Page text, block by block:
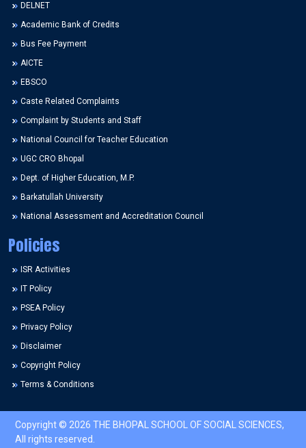
DELNET
Academic Bank of Credits
Bus Fee Payment
AICTE
EBSCO
Caste Related Complaints
Complaint by Students and Staff
National Council for Teacher Education
UGC CRO Bhopal
Dept. of Higher Education, M.P.
Barkatullah University
National Assessment and Accreditation Council
Policies
ISR Activities
IT Policy
PSEA Policy
Privacy Policy
Disclaimer
Copyright Policy
Terms & Conditions
Copyright © 2026 THE BHOPAL SCHOOL OF SOCIAL SCIENCES,
All rights reserved.